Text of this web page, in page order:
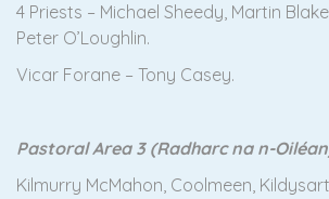
4 Priests – Michael Sheedy, Martin
Peter O’Loughlin.
Vicar Forane – Tony Casey.
Pastoral Area 3 (Radharc na n-
Kilmurry McMahon, Coolmeen,